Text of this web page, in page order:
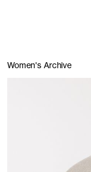
Women's Archive